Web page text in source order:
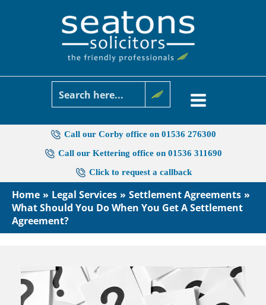
Call our Corby office on 01536 276300
Call our Kettering office on 01536 311690
Click to request a callback
Home Legal Services
Settlement Agreements
What Should You Do When You Get A Settlement
Agreement?